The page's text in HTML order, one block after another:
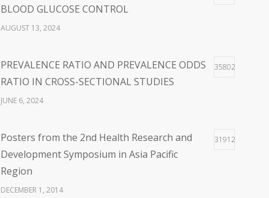
WOLBACHIA-INFECTED MOSQUITO FOR
BLOOD GLUCOSE CONTROL
AUGUST 13, 2024
PREVALENCE RATIO AND PREVALENCE ODDS
RATIO IN CROSS-SECTIONAL STUDIES
35802
JUNE 6, 2024
Posters from the 2nd Health Research and
Development Symposium in Asia Pacific
Region
31912
DECEMBER 1, 2014